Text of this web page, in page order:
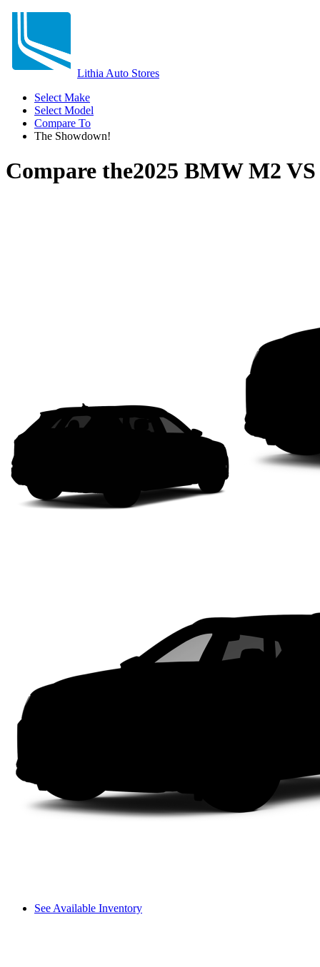
Lithia Auto Stores
Select Make
Select Model
Compare To
The Showdown!
Compare the2025 BMW M2 VS
See Available Inventory